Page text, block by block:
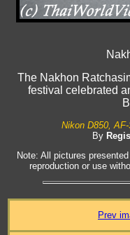
The Nakhon
festival celebrated
Nikon D850,
By
Note: All pictures
reproduction or use
Prev